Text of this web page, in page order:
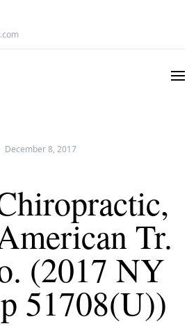
December 8, 2017
Tr.
(2017 NY
51708(U))